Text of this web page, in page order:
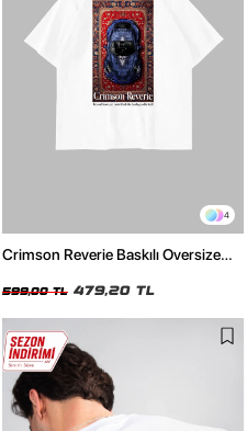
4
Crimson Reverie Baskılı Oversize
599,00 TL 479,20 TL